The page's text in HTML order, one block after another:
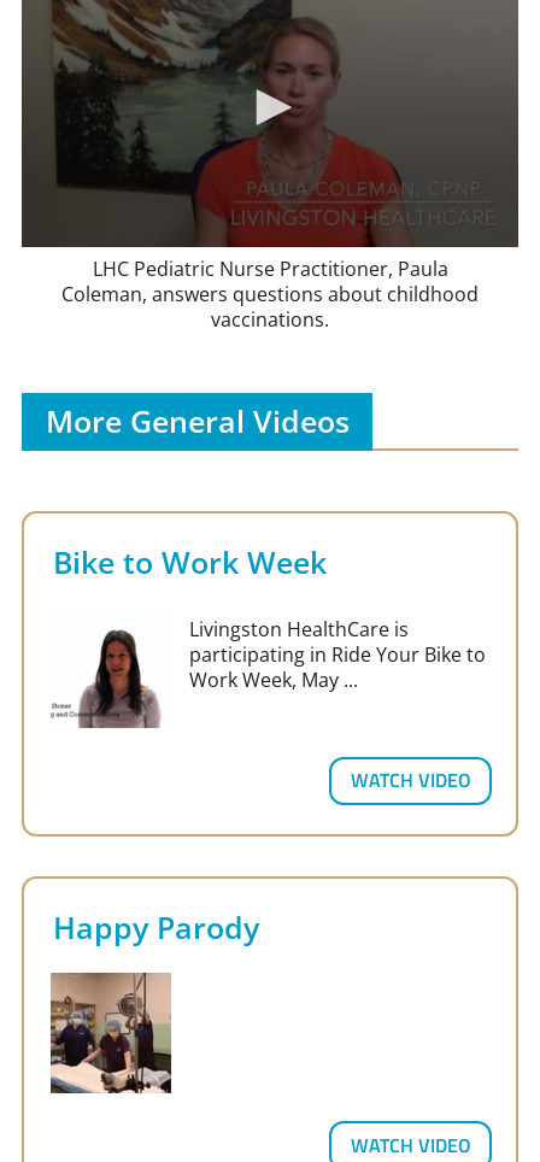
LHC Pediatric Nurse Practitioner, Paula
Coleman, answers questions about childhood
vaccinations.
More General Videos
Bike to Work Week
Livingston HealthCare is
participating in Ride Your Bike to
Work Week, May ...
WATCH VIDEO
Happy Parody
WATCH VIDEO